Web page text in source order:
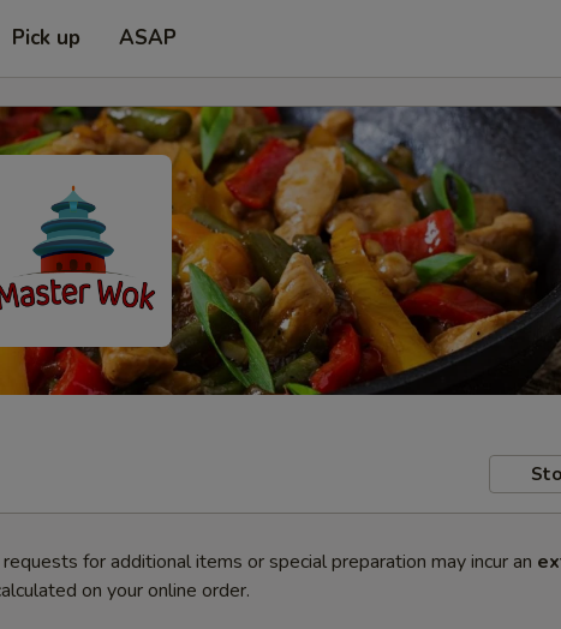
Pick up ASAP
for additional items or special preparation may incur an
on your online order.